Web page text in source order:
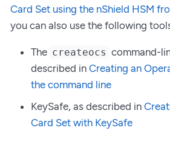
Card Set using the nShield HSM
you can also use the following
The createocs command-
described in Creating an
the command line
KeySafe, as described in
Card Set with KeySafe